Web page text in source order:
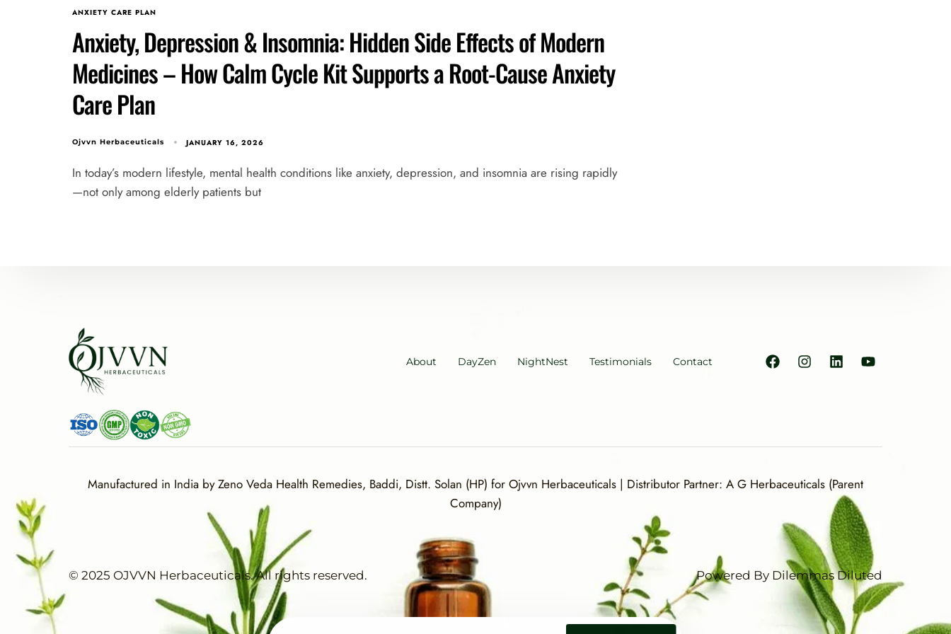
ANXIETY CARE PLAN
Anxiety, Depression & Insomnia: Hidden Side Effects of Modern
Medicines – How Calm Cycle Kit Supports a Root-Cause Anxiety
Care Plan
Ojvvn Herbaceuticals JANUARY 16, 2026
In today’s modern lifestyle, mental health conditions like anxiety, depression, and insomnia are rising rapidly
—not only among elderly patients but
About DayZen NightNest Testimonials Contact
Manufactured in India by Zeno Veda Health Remedies, Baddi, Distt. Solan (HP) for Ojvvn Herbaceuticals | Distributor Partner: A G Herbaceuticals (Parent
Company)
© 2025 OJVVN Herbaceuticals. All rights reserved. Powered By Dilemmas Diluted